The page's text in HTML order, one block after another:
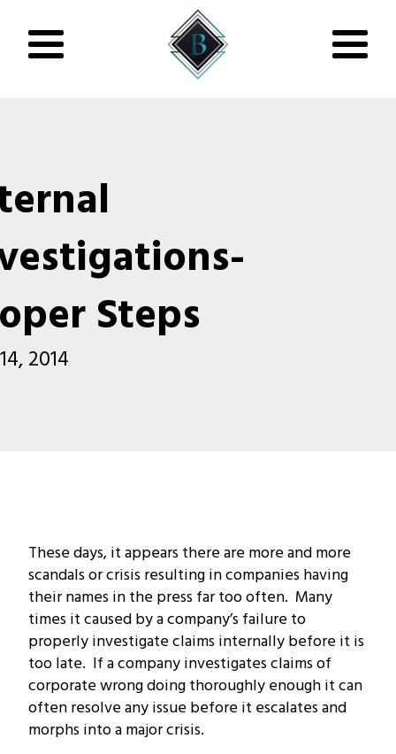
Steps
2014
These days, it appears there are more and more
scandals or crisis resulting in companies having
their names in the press far too often. Many
times it caused by a company’s failure to
properly investigate claims internally before it is
too late. If a company investigates claims of
corporate wrong doing thoroughly enough it can
often resolve any issue before it escalates and
morphs into a major crisis.